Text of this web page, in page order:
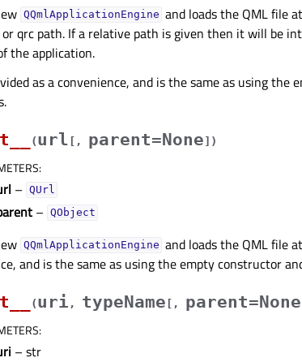
QQmlApplicationEngine and loads the QML file
qrc path. If a relative path is given then it will be
the application.
as a convenience, and is the same as using the
(url [ , parent=None] )
:
– QUrl
– QObject
QQmlApplicationEngine and loads the QML file
and is the same as using the empty constructor
(uri , typeName [ , parent=None
:
– str